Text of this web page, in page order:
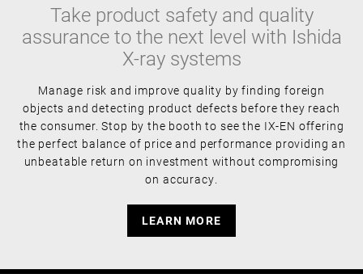
Take product safety and quality
assurance to the next level with Ishida
X-ray systems
Manage risk and improve quality by finding foreign
objects and detecting product defects before they reach
the consumer. Stop by the booth to see the IX-EN offering
the perfect balance of price and performance providing an
unbeatable return on investment without compromising
on accuracy.
LEARN MORE